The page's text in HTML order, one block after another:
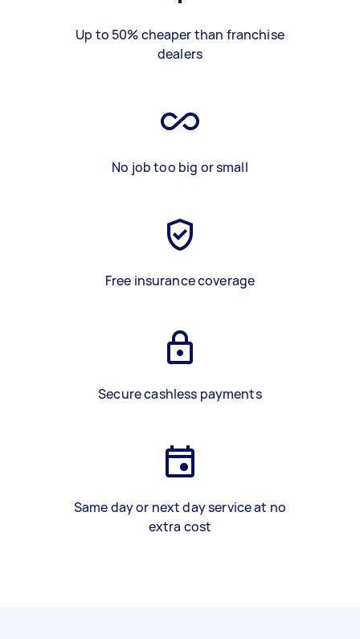
Up to 50% cheaper than franchise
dealers
No job too big or small
Free insurance coverage
Secure cashless payments
Same day or next day service at no
extra cost